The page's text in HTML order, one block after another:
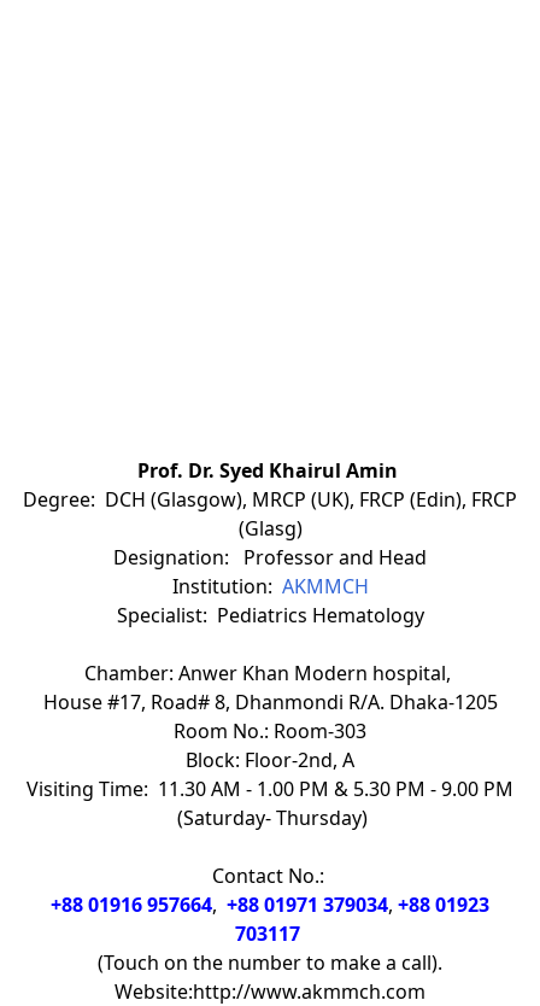
Prof. Dr. Syed Khairul Amin
Degree: DCH (Glasgow), MRCP (UK), FRCP (Edin), FRCP
(Glasg)
Designation: Professor and Head
Institution: AKMMCH
Specialist: Pediatrics Hematology
Chamber: Anwer Khan Modern hospital,
House #17, Road# 8, Dhanmondi R/A. Dhaka-1205
Room No.: Room-303
Block: Floor-2nd, A
Visiting Time: 11.30 AM - 1.00 PM & 5.30 PM - 9.00 PM
(Saturday- Thursday)
Contact No.:
+88 01916 957664, +88 01971 379034, +88 01923
703117
(Touch on the number to make a call).
Website:http://www.akmmch.com